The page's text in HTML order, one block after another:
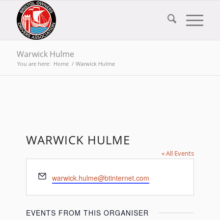
Warwick Hulme
You are here: Home / Warwick Hulme
WARWICK HULME
« All Events
Email
warwick.hulme@btinternet.com
EVENTS FROM THIS ORGANISER